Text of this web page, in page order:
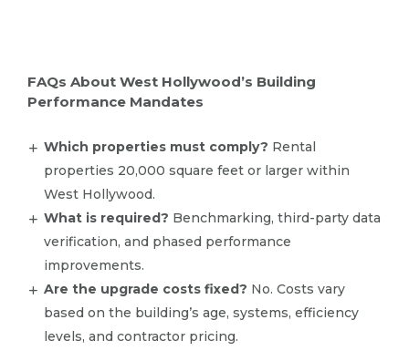
FAQs About West Hollywood’s Building
Performance Mandates
Which properties must comply? Rental
properties 20,000 square feet or larger within
West Hollywood.
What is required? Benchmarking, third-party data
verification, and phased performance
improvements.
Are the upgrade costs fixed? No. Costs vary
based on the building’s age, systems, efficiency
levels, and contractor pricing.